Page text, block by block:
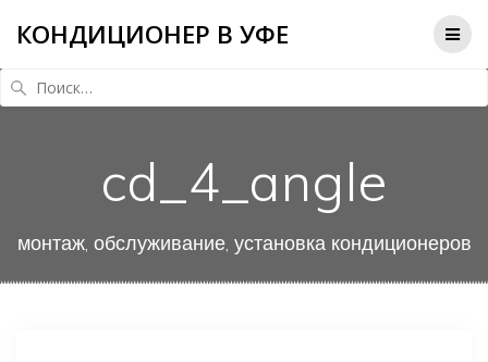
КОНДИЦИОНЕР В УФЕ
cd_4_angle
монтаж, обслуживание, установка кондиционеров